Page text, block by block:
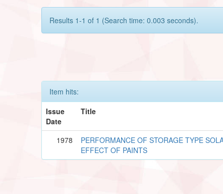
Results 1-1 of 1 (Search time: 0.003 seconds).
Item hits:
Issue
Date
Title
1978
PERFORMANCE OF STORAGE TYPE
EFFECT OF PAINTS